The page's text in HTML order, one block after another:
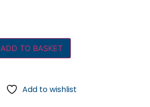
ADD TO BASKET
Add to wishlist